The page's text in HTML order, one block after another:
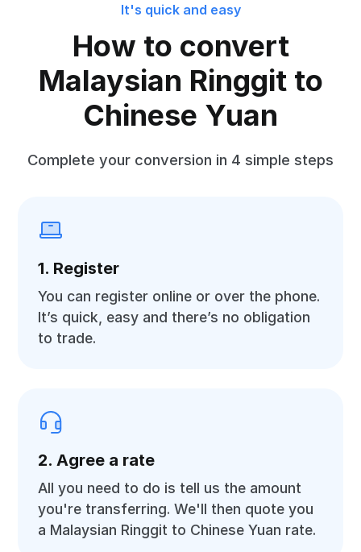
It's quick and easy
How to convert
Malaysian Ringgit to
Chinese Yuan
Complete your conversion in 4 simple steps
1. Register
You can register online or over the phone.
It’s quick, easy and there’s no obligation
to trade.
2. Agree a rate
All you need to do is tell us the amount
you're transferring. We'll then quote you
a Malaysian Ringgit to Chinese Yuan rate.